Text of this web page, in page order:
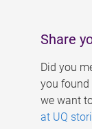
Share
Did you
you found
we want
at UQ